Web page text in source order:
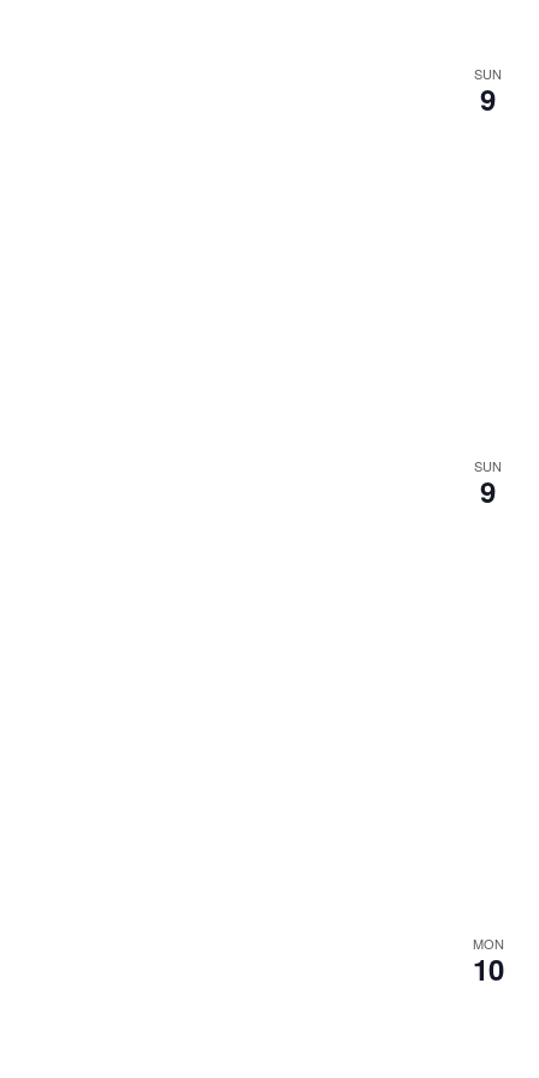
SUN
9
SUN
9
MON
10